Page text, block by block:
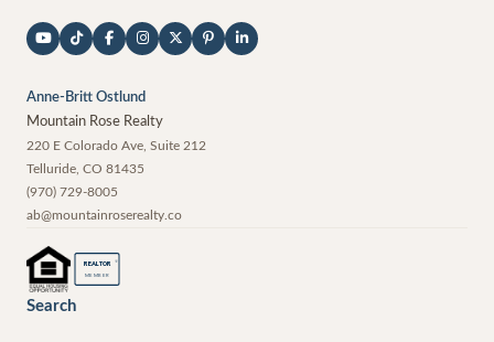
Anne-Britt Ostlund
Mountain Rose Realty
220 E Colorado Ave, Suite 212
Telluride CO 81435
(970) 729-8005
ab@mountainroserealty.co
REALTOR ®
MEMBER
Search